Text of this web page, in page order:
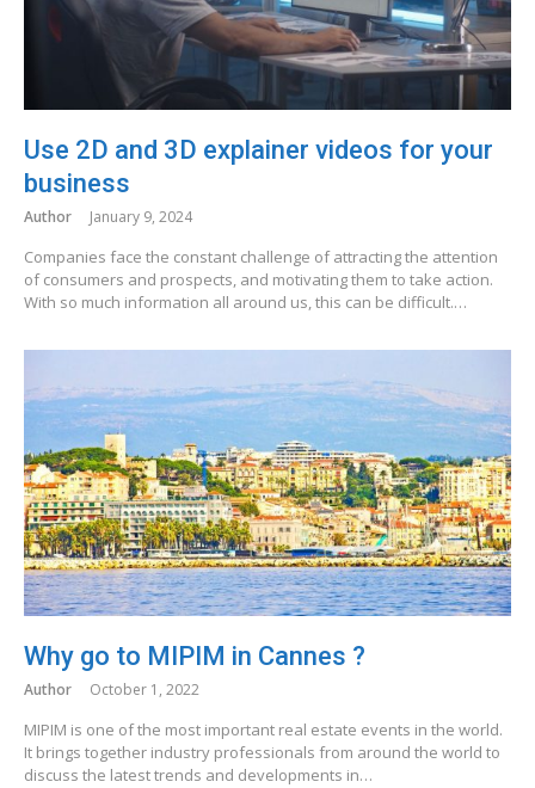
Use 2D and 3D explainer videos for your
business
Author January 9, 2024
Companies face the constant challenge of attracting the attention
of consumers and prospects, and motivating them to take action.
With so much information all around us, this can be difficult.…
Why go to MIPIM in Cannes ?
Author October 1, 2022
MIPIM is one of the most important real estate events in the world.
It brings together industry professionals from around the world to
discuss the latest trends and developments in…